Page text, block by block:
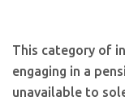
This category of
engaging in a
unavailable to